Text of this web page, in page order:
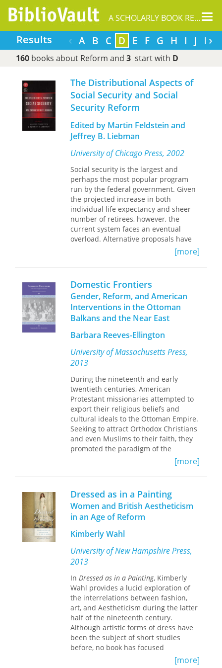
A SCHOLARLY BOOK REPOSITORY
Results ‹ ›
A B C D E F G H I J L
160books about Reform and 3 start with D
The Distributional Aspects of
Social Security and Social
Security Reform
Edited by Martin Feldstein and
Jeffrey B. Liebman
University of Chicago Press, 2002
Social security is the largest and
perhaps the most popular program
run by the federal government. Given
the projected increase in both
individual life expectancy and sheer
number of retirees, however, the
current system faces an eventual
overload. Alternative proposals have
emerged, ranging from reductions in
future benefits to a rise in taxrevenue
to various forms of investment-based
personal retirement accounts.
As this volume suggests, the
distributional consequences of these
proposals are substantially different
those groups who depend on social
security to avoid poverty in old age.
Together, these studies persuasively
show that appropriately designed
investment-based social security
reforms can effectively reduce the
long-term burden of an aging society
on future taxpayers, increase the
expected future income of retirees,
and mitigate poverty rates among the
elderly.
[more]
Domestic Frontiers
Gender, Reform, and American
Interventions in the Ottoman
Balkans and the Near East
Barbara Reeves-Ellington
University of Massachusetts Press,
2013
During the nineteenth and early
twentieth centuries, American
Protestant missionaries attempted to
export their religious beliefs and
cultural ideals to the Ottoman Empire.
Seeking to attract Orthodox Christians
and even Muslims to their faith, they
promoted the paradigm of the
“Christian home” as the foundation of
missionaries' efforts not only failed to
win many converts but also produced
some unexpected results.
Drawing on a broad range of sources
—Ottoman, Bulgarian, Russian, French,
and English—Barbara Reeves-
Ellington tracks the transnational
history of this little-known episode of
American cultural expansion. She
shows how issues of gender and race
influenced the missionaries' efforts as
well as the complex responses of
Ottoman subjects to American
intrusions into their everyday lives.
Women missionaries—married and
single—employed the language of
Christian domesticity and female
moral authority to challenge the male-
[more]
Dressed as in a Painting
Women and British Aestheticism
in an Age of Reform
Kimberly Wahl
University of New Hampshire Press,
2013
In Dressed as in a Painting, Kimberly
Wahl provides a lucid exploration of
the interrelations between fashion,
art, and Aestheticism during the latter
half of the nineteenth century.
Although artistic forms of dress have
been the subject of short studies
before, no book has focused
exclusively on Aesthetic dress and its
[more]